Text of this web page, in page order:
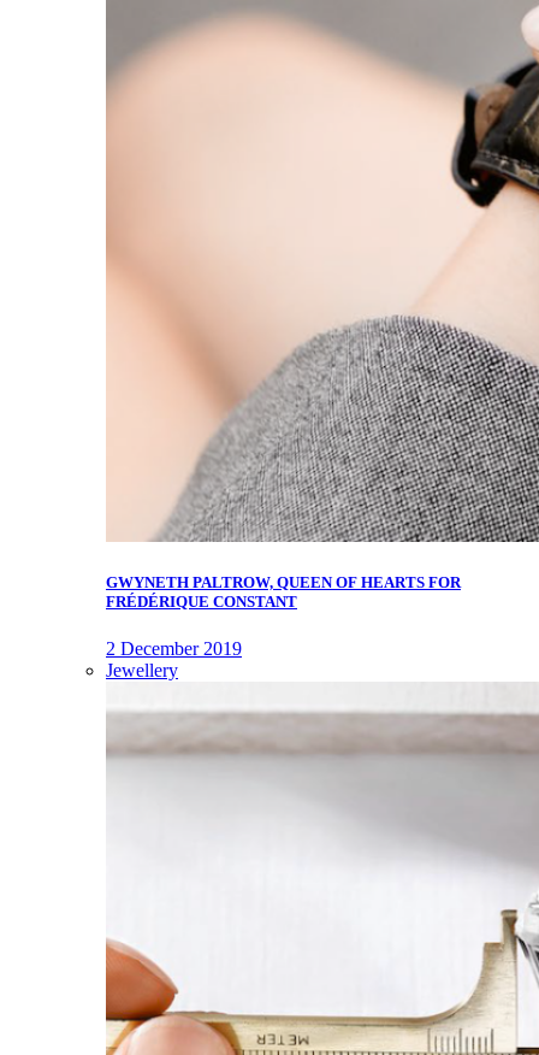
GWYNETH PALTROW, QUEEN OF HEARTS FOR
FRÉDÉRIQUE CONSTANT
2 December 2019
Jewellery